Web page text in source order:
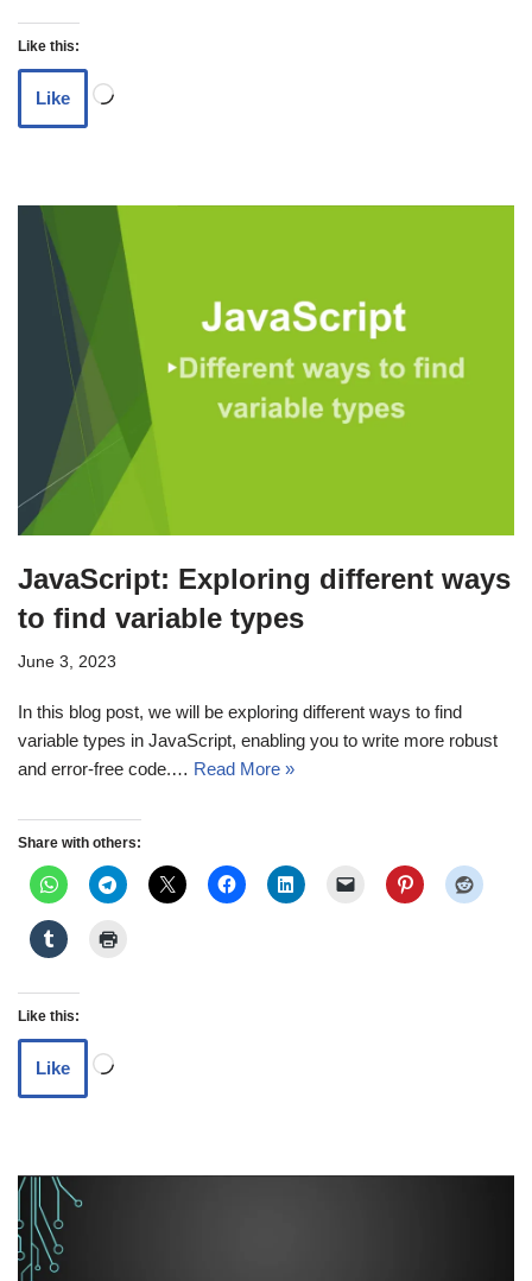
Like this:
Like
JavaScript: Exploring different ways
to find variable types
June 3, 2023
In this blog post, we will be exploring different ways to find
variable types in JavaScript, enabling you to write more robust
and error-free code.… Read More »
Share with others:
Like this:
Like